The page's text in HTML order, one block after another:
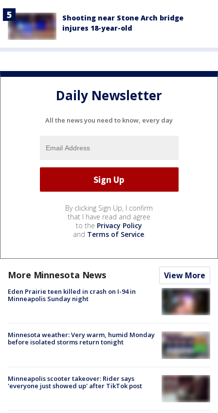
Shooting near Stone Arch bridge
injures 18-year-old
Daily Newsletter
All the news you need to know, every day
By clicking Sign Up, I confirm
that I have read and agree
to the Privacy Policy
and Terms of Service.
More Minnesota News View More
Eden Prairie teen killed in crash on I-94 in
Minneapolis Sunday night
Minnesota weather: Very warm, humid Monday
before isolated storms return tonight
Minneapolis scooter takeover: Rider says
'everyone just showed up' after TikTok post